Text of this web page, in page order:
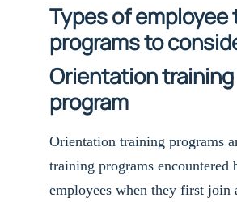
Types of employee
programs to
Orientation training
program
Orientation training programs
training programs encountered
employees when they first join